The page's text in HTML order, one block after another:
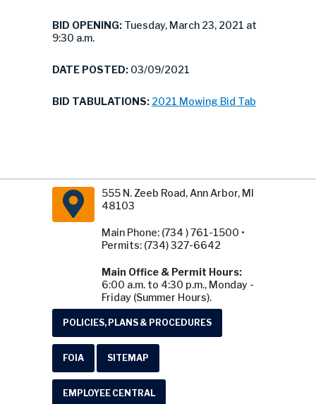
BID OPENING: Tuesday, March 23, 2021 at
9:30 a.m.
DATE POSTED: 03/09/2021
BID TABULATIONS: 2021 Mowing Bid Tab
555 N. Zeeb Road, Ann Arbor, MI
48103
Main Phone: (734 ) 761-1500 •
Permits: (734) 327-6642
Main Office & Permit Hours:
6:00 a.m. to 4:30 p.m., Monday -
Friday (Summer Hours).
POLICIES, PLANS & PROCEDURES
FOIA SITEMAP
EMPLOYEE CENTRAL